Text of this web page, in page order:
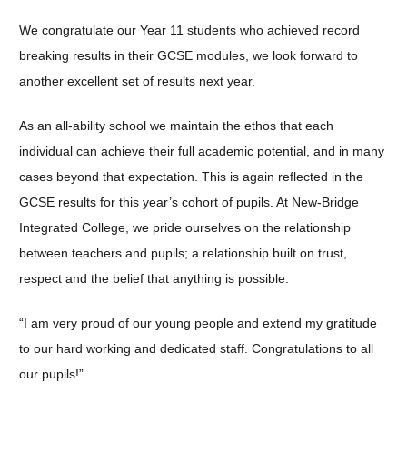
We congratulate our Year 11 students who achieved record
breaking results in their GCSE modules, we look forward to
another excellent set of results next year.
As an all-ability school we maintain the ethos that each
individual can achieve their full academic potential, and in many
cases beyond that expectation. This is again reflected in the
GCSE results for this year’s cohort of pupils. At New-Bridge
Integrated College, we pride ourselves on the relationship
between teachers and pupils; a relationship built on trust,
respect and the belief that anything is possible.
“I am very proud of our young people and extend my gratitude
to our hard working and dedicated staff. Congratulations to all
our pupils!”